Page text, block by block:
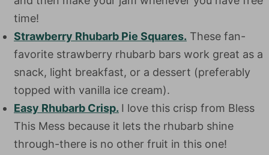
time!
Strawberry Rhubarb Pie Squares. These fan-
favorite strawberry rhubarb bars work great as a
snack, light breakfast, or a dessert (preferably
topped with vanilla ice cream).
Easy Rhubarb Crisp. I love this crisp from Bless
This Mess because it lets the rhubarb shine
through-there is no other fruit in this one!